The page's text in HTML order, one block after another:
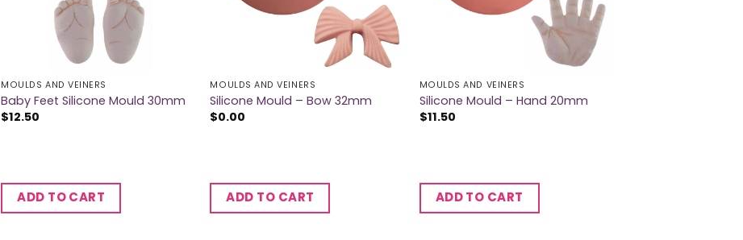
MOULDS AND VEINERS
Baby Feet Silicone Mould 30mm
$12.50
ADD TO CART
MOULDS AND VEINERS
Silicone Mould – Bow 32mm
$0.00
ADD TO CART
MOULDS AND VEINERS
Silicone Mould – Hand 20mm
$11.50
ADD TO CART